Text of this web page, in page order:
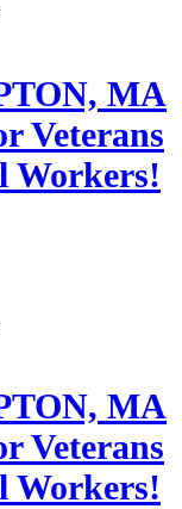
MA
Veterans
Workers!
MA
Veterans
Workers!